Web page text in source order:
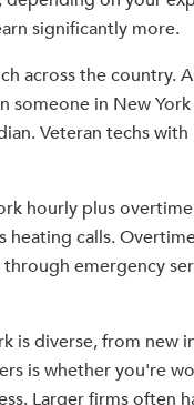
significantly more.
across the country.
someone in New
Veteran techs with
hourly plus
calls.
emergency
is diverse, from new
is whether you're
Larger firms often